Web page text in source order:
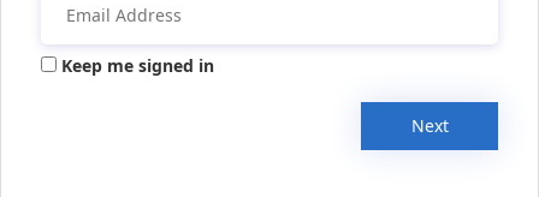
Keep me signed in
Next